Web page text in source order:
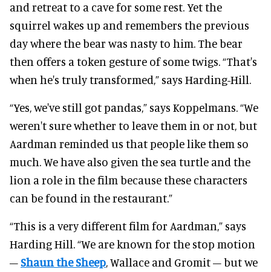
and retreat to a cave for some rest. Yet the
squirrel wakes up and remembers the previous
day where the bear was nasty to him. The bear
then offers a token gesture of some twigs. “That's
when he's truly transformed,” says Harding-Hill.
“Yes, we've still got pandas,” says Koppelmans. “We
weren't sure whether to leave them in or not, but
Aardman reminded us that people like them so
much. We have also given the sea turtle and the
lion a role in the film because these characters
can be found in the restaurant.”
“This is a very different film for Aardman,” says
Harding Hill. “We are known for the stop motion
–Shaun the Sheep, Wallace and Gromit – but we